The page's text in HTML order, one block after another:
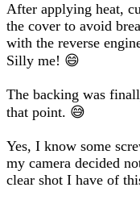
After applying heat,
the cover to avoid
with the reverse
Silly me! 😄
The backing was
that point. 😅
Yes, I know some
my camera decided
clear shot I have of